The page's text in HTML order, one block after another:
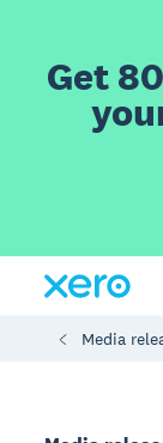
Get
Media